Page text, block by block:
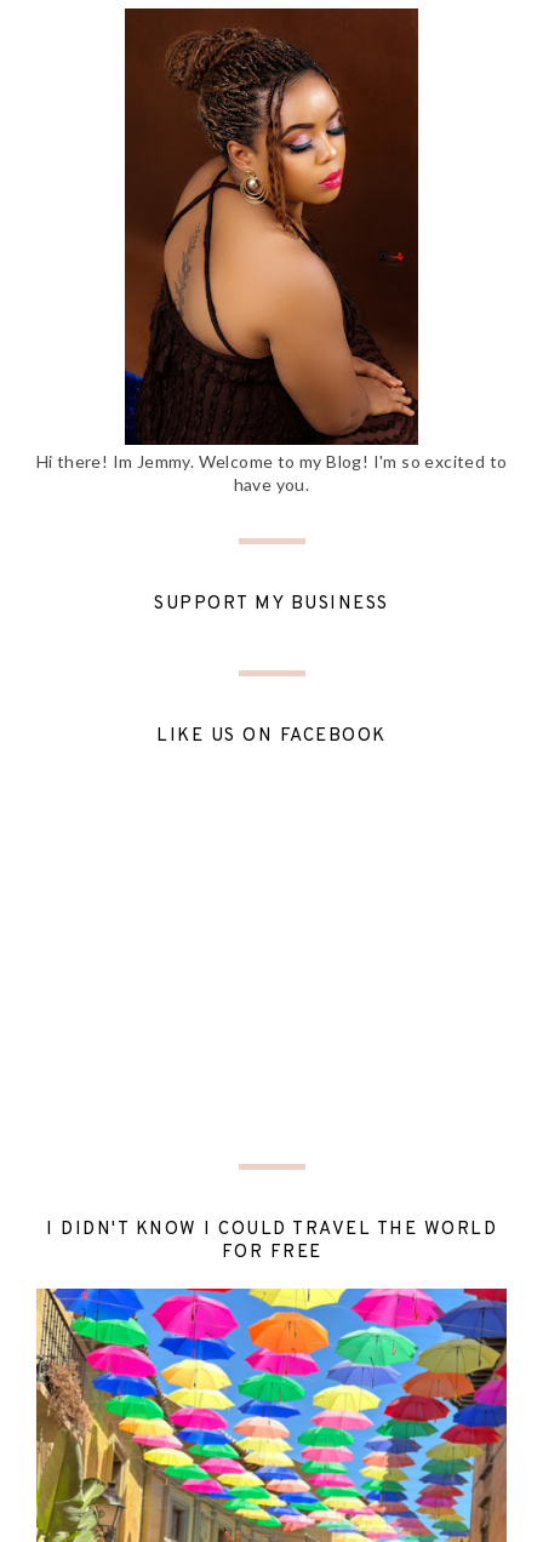
Hi there! Im Jemmy. Welcome to my Blog! I'm so excited to
have you.
SUPPORT MY BUSINESS
LIKE US ON FACEBOOK
I DIDN'T KNOW I COULD TRAVEL THE WORLD
FOR FREE